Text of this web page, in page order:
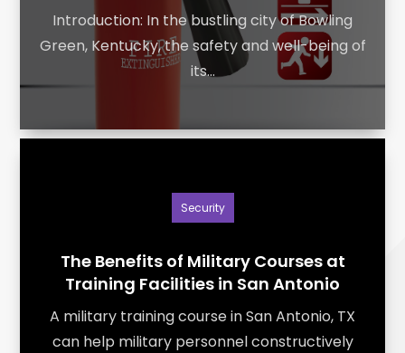
Introduction: In the bustling city of Bowling
Green, Kentucky, the safety and well-being of
its...
The Benefits of Military Courses at
Training Facilities in San Antonio
A military training course in San Antonio, TX
can help military personnel constructively
Security